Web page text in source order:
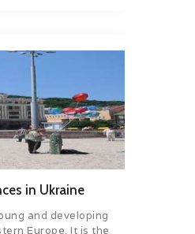
in Ukraine
and developing
Europe. It is the